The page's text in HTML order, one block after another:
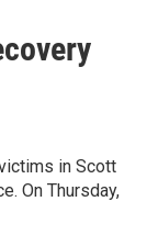
in Scott
On Thursday,